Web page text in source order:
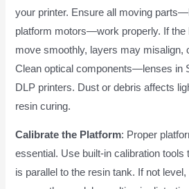
your printer. Ensure all moving
platform motors—work properly. If the
move smoothly, layers may misalign,
Clean optical components—lenses in
DLP printers. Dust or debris affects
resin curing.
Calibrate the Platform: Proper
essential. Use built-in calibration tools
is parallel to the resin tank. If not